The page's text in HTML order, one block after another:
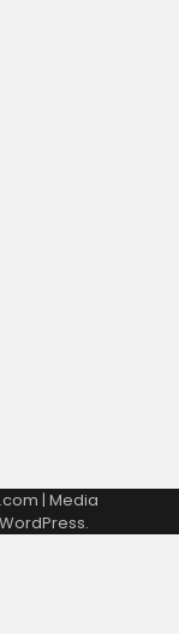
| Media
WordPress.